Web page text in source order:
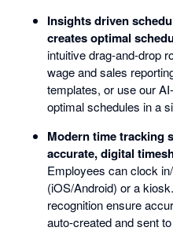
Insights driven
creates optimal
intuitive drag-and-drop
wage and sales
templates, or use our
optimal schedules in a
Modern time tracking
accurate, digital
Employees can clock
(iOS/Android) or a
recognition ensure
auto-created and sent